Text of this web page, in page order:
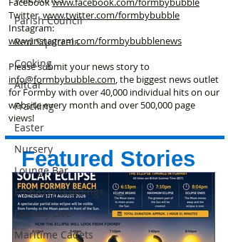
Parish Council
Red Squirrels
Cooking
Altcar
Fracking
Easter
Nursery
Lounge Bar
Embassy Buildings
Formby Live
Maritime Cadets
Twitter www.twitter.com/formbybubble
Instagram:
www.instagram.com/formbybubblenews
Please submit your news story to
info@formbybubble.com, the biggest news outlet
for Formby with over 40,000 individual hits on our
website every month and over 500,000 page
views!
Featured Stories